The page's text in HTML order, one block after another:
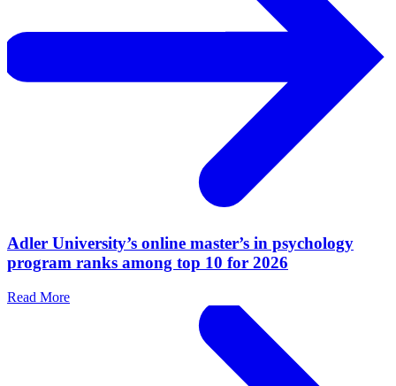
Adler University’s online master’s in psychology
program ranks among top 10 for 2026
Read More